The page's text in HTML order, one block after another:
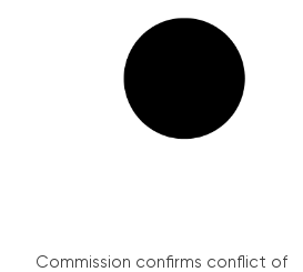
Commission confirms conflict of